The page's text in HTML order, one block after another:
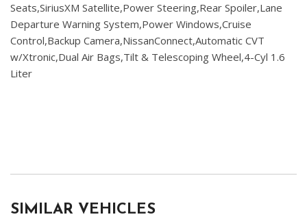
Seats,SiriusXM Satellite,Power Steering,Rear Spoiler,Lane
Departure Warning System,Power Windows,Cruise
Control,Backup Camera,NissanConnect,Automatic CVT
w/Xtronic,Dual Air Bags,Tilt & Telescoping Wheel,4-Cyl 1.6
Liter
SIMILAR VEHICLES